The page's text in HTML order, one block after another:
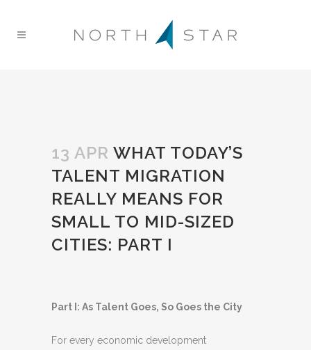
13 APR WHAT TODAY’S
TALENT MIGRATION
REALLY MEANS FOR
SMALL TO MID-SIZED
CITIES: PART I
Part I: As Talent Goes, So Goes the City
For every economic development